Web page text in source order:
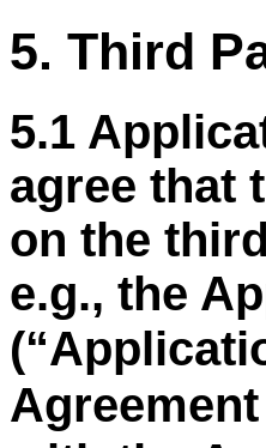
5. Third
5.1
agree that
on the
e.g., the
(“